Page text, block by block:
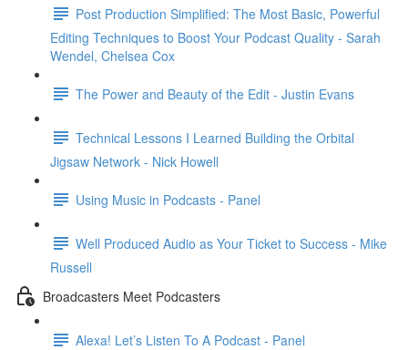
Post Production Simplified: The Most Basic, Powerful
Editing Techniques to Boost Your Podcast Quality - Sarah
Wendel, Chelsea Cox
The Power and Beauty of the Edit - Justin Evans
Technical Lessons I Learned Building the Orbital
Jigsaw Network - Nick Howell
Using Music in Podcasts - Panel
Well Produced Audio as Your Ticket to Success - Mike
Russell
Broadcasters Meet Podcasters
Alexa! Let’s Listen To A Podcast - Panel